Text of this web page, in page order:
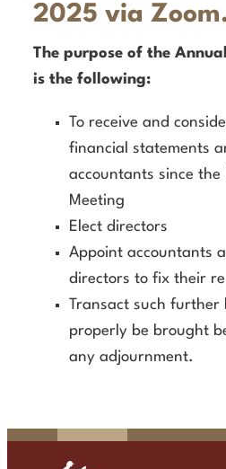
2025 via
The purpose of the
is the following:
To receive and
financial statements
accountants since the
Meeting
Elect directors
Appoint accountants
directors to fix their
Transact such
properly be brought
any adjournment.